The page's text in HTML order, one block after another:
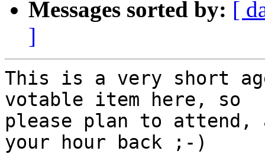
Messages sorted by: [
]
This is a very short
votable item here, so
please plan to attend,
your hour back ;-)